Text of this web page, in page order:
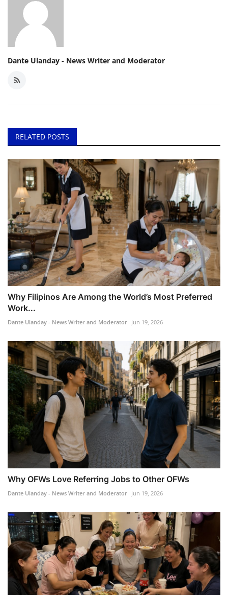
Dante Ulanday - News Writer and Moderator
RELATED POSTS
Why Filipinos Are Among the World’s Most Preferred
Work...
Dante Ulanday - News Writer and Moderator Jun 19, 2026
Why OFWs Love Referring Jobs to Other OFWs
Dante Ulanday - News Writer and Moderator Jun 19, 2026